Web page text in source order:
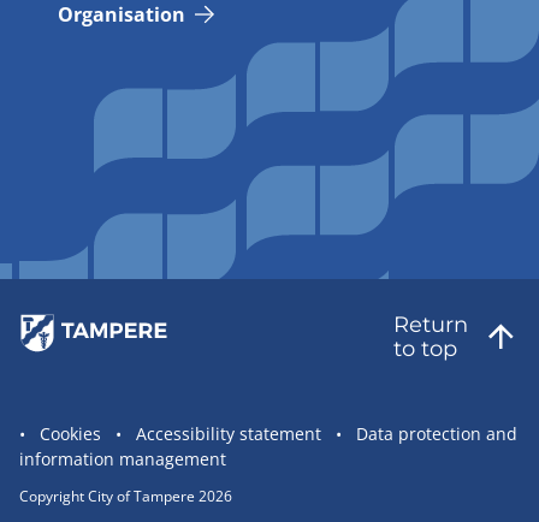
Organisation
Return
to top
Site
statement
links
Cookies Accessibility statement
Data protection and
information management
Copyright City of Tampere 2026